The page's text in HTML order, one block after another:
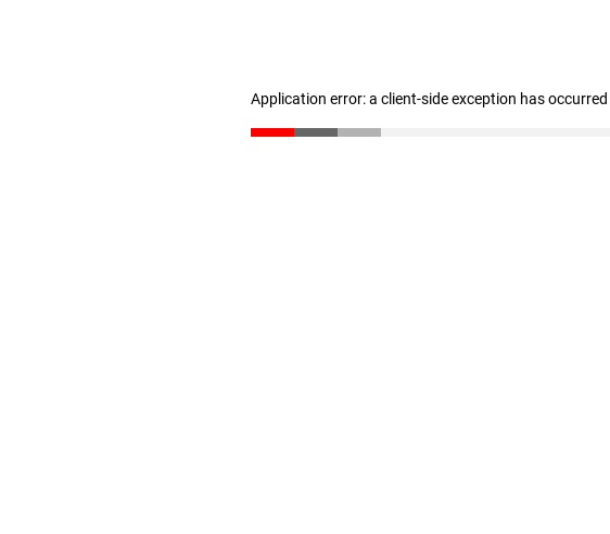
Application error: a client-side exception has occurred